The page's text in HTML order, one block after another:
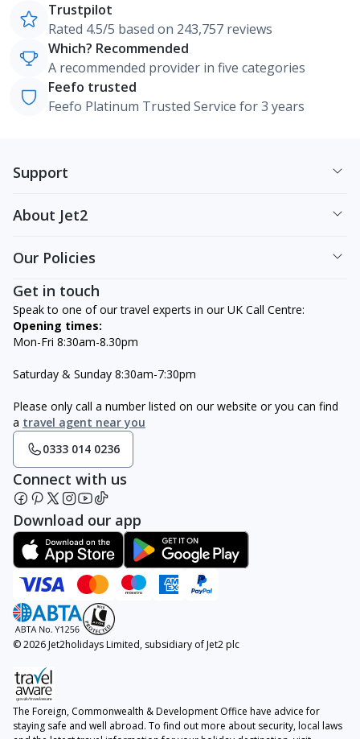
Trustpilot
Rated 4.5/5 based on 243,757 reviews
Which? Recommended
A recommended provider in five categories
Feefo trusted
Feefo Platinum Trusted Service for 3 years
Support
About Jet2
Our Policies
Get in touch
Speak to one of our travel experts in our UK Call Centre:
Opening times:
Mon-Fri 8:30am-8.30pm
Saturday & Sunday 8:30am-7:30pm
Please only call a number listed on our website or you can find
a travel agent near you
0333 014 0236
Connect with us
Download our app
© 2026 Jet2holidays Limited, subsidiary of Jet2 plc
The Foreign, Commonwealth & Development Office have advice for
staying safe and well abroad. To find out more about security, local laws